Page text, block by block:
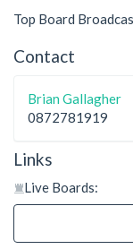
Top Board
Contact
Brian Gallagher
0872781919
Links
Live Boards: